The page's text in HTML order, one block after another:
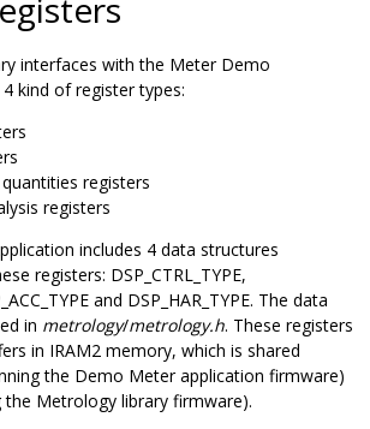
interfaces with the Meter Demo
kind of register types:
registers
registers
includes 4 data structures
registers: DSP_CTRL_TYPE,
and DSP_HAR_TYPE. The data
in metrology/metrology.h. These registers
in IRAM2 memory, which is shared
the Demo Meter application firmware)
the Metrology library firmware).